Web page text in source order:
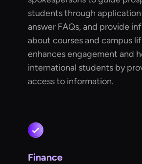
students through application
answer FAQs, and provide
about courses and campus
enhances engagement and
international students by
access to information.
Finance